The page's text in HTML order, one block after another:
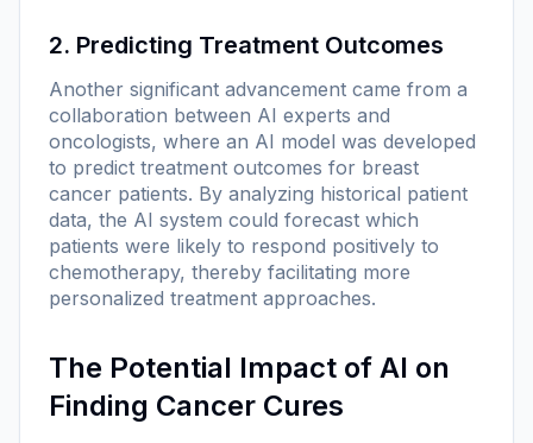
2. Predicting Treatment Outcomes
Another significant advancement came from a
collaboration between AI experts and
oncologists, where an AI model was developed
to predict treatment outcomes for breast
cancer patients. By analyzing historical patient
data, the AI system could forecast which
patients were likely to respond positively to
chemotherapy, thereby facilitating more
personalized treatment approaches.
The Potential Impact of AI on
Finding Cancer Cures